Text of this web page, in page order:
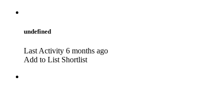
undefined
Last Activity 6 months ago
Add to List Shortlist